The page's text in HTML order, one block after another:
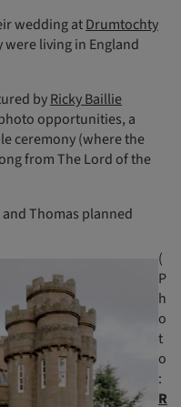
wedding atDrumtochty
living in England
byRicky Baillie
opportunities, a
ceremony (where the
from The Lord of the
Thomas planned
(
P
h
o
t
o
:
R